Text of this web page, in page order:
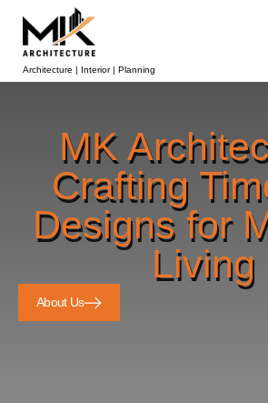
Architecture | Interior | Planning
MK
Crafting
Designs for
Living
About Us